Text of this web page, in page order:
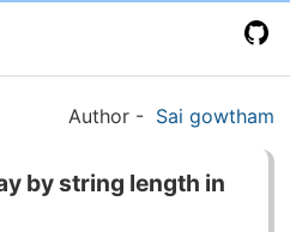
Author - Sai gowtham
by string length in